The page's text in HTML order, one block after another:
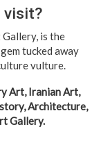
visit?
is the
gem tucked away
vulture.
Art, Iranian Art,
Architecture,
Gallery.